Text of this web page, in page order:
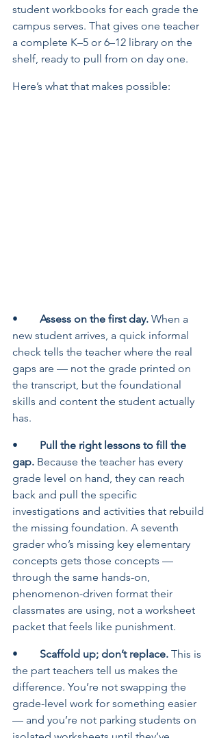
student workbooks for each grade the
campus serves. That gives one teacher
a complete K–5 or 6–12 library on the
shelf, ready to pull from on day one.
Here’s what that makes possible:
Assess on the first day. When a
new student arrives, a quick informal
check tells the teacher where the real
gaps are — not the grade printed on
the transcript, but the foundational
skills and content the student actually
has.
Pull the right lessons to fill the
gap. Because the teacher has every
grade level on hand, they can reach
back and pull the specific
investigations and activities that rebuild
the missing foundation. A seventh
grader who’s missing key elementary
concepts gets those concepts —
through the same hands-on,
phenomenon-driven format their
classmates are using, not a worksheet
packet that feels like punishment.
Scaffold up; don’t replace. This is
the part teachers tell us makes the
difference. You’re not swapping the
grade-level work for something easier
— and you’re not parking students on